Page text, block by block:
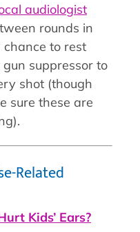
audiologist
rounds in
to rest
suppressor to
shot (though
sure these are
Related
Kids’ Ears?